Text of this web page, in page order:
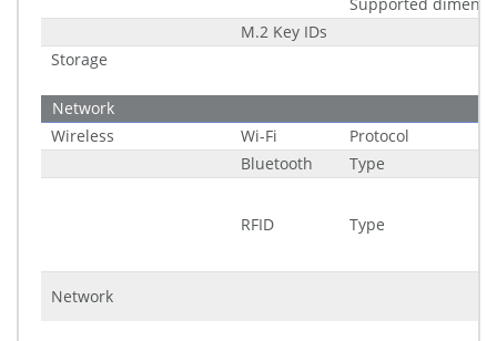
M.2 Key IDs
Storage
Network
Wireless
Wi-Fi
Protocol
Bluetooth
Type
RFID Type
Network